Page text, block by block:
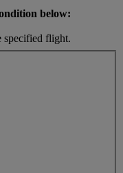
below:
specified flight.